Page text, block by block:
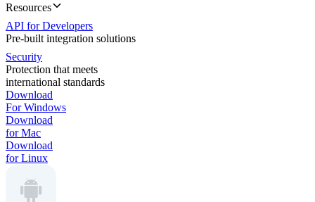
Resources
API for Developers
Pre-built integration solutions
Security
Protection that meets
international standards
Download
For Windows
Download
for Mac
Download
for Linux